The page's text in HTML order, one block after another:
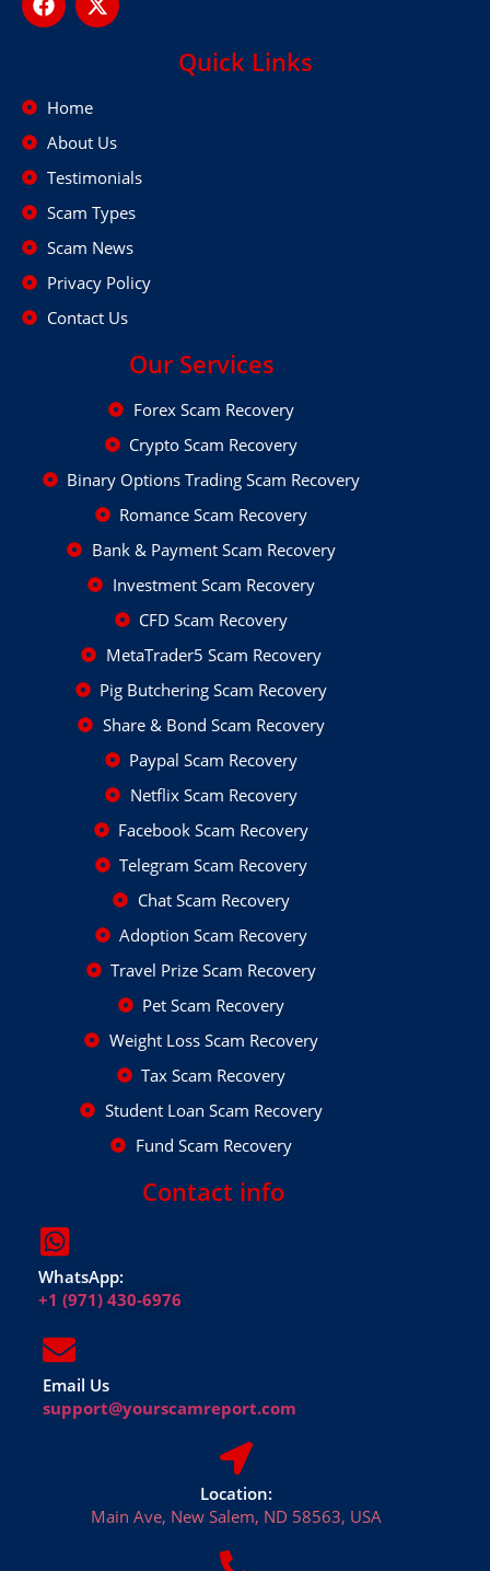
Quick Links
Home
About Us
Testimonials
Scam Types
Scam News
Privacy Policy
Contact Us
Our Services
Forex Scam Recovery
Crypto Scam Recovery
Binary Options Trading Scam Recovery
Romance Scam Recovery
Bank & Payment Scam Recovery
Investment Scam Recovery
CFD Scam Recovery
MetaTrader5 Scam Recovery
Pig Butchering Scam Recovery
Share & Bond Scam Recovery
Paypal Scam Recovery
Netflix Scam Recovery
Facebook Scam Recovery
Telegram Scam Recovery
Chat Scam Recovery
Adoption Scam Recovery
Travel Prize Scam Recovery
Pet Scam Recovery
Weight Loss Scam Recovery
Tax Scam Recovery
Student Loan Scam Recovery
Fund Scam Recovery
Contact info
WhatsApp:
+1 (971) 430-6976
Email Us
support@yourscamreport.com
Location:
Main Ave, New Salem, ND 58563, USA